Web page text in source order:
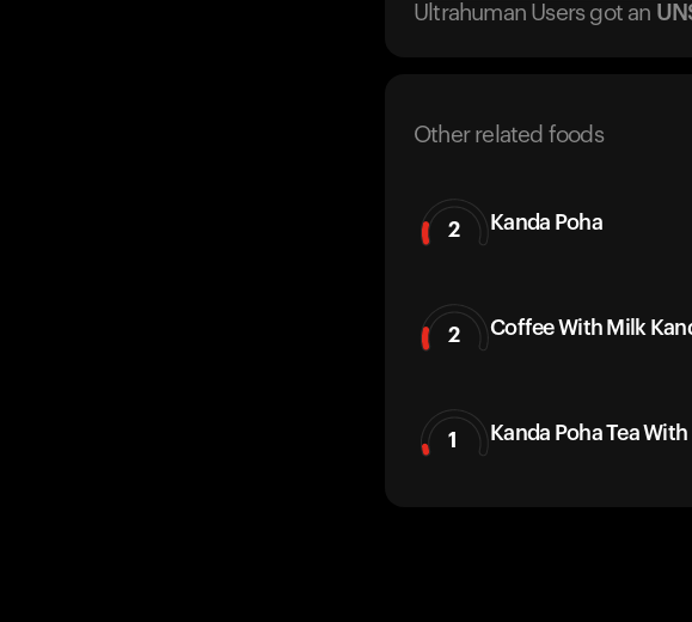
Ultrahuman Users got an
Other related foods
2 Kanda Poha
2 Coffee With Milk
1 Kanda Poha Tea